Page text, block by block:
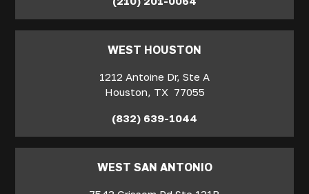
WEST HOUSTON
1212 Antoine Dr, Ste A
Houston, TX 77055
(832) 639-1044
WEST SAN ANTONIO